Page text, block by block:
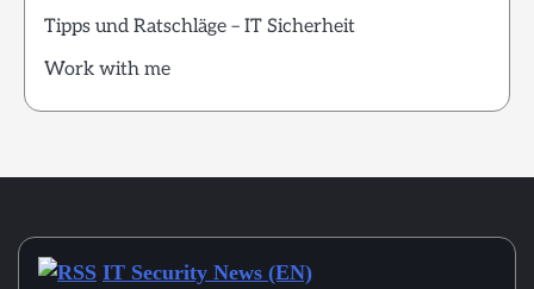
Tipps und Ratschläge – IT Sicherheit
Work with me
IT Security News (EN)